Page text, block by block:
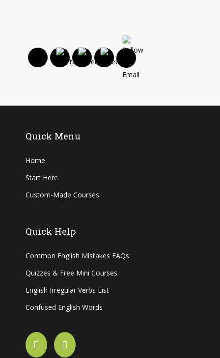
Quick Menu
Home
Start Here
Custom-Made Courses
Quick Help
Common English Mistakes FAQs
Quizzes & Free Mini Courses
English Irregular Verbs List
Confused English Words